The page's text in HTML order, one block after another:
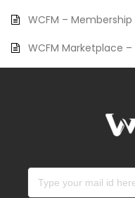
WCFM – Membership
WCFM Marketplace